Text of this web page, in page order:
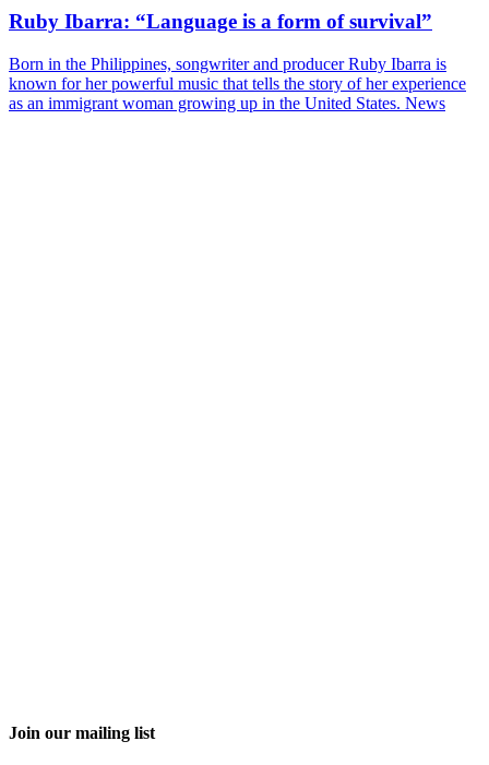
Ruby Ibarra: “Language is a form of survival”
Born in the Philippines, songwriter and producer Ruby Ibarra is
known for her powerful music that tells the story of her experience
as an immigrant woman growing up in the United States. News
Join our mailing list